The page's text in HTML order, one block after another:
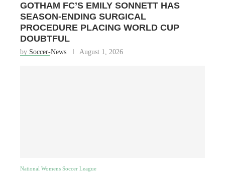
GOTHAM FC’S EMILY SONNETT HAS
SEASON-ENDING SURGICAL
PROCEDURE PLACING WORLD CUP
DOUBTFUL
by Soccer-News August 1, 2026
National Womens Soccer League